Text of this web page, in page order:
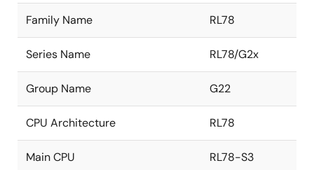
Family Name RL78
Series Name RL78/G2x
Group Name G22
CPU Architecture RL78
Main CPU RL78-S3